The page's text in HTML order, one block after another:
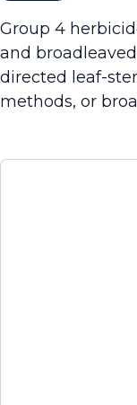
Group 4
and
directed leaf-
methods, or